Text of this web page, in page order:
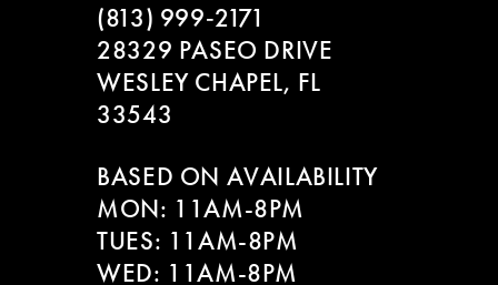
(813) 999‑2171
28329 PASEO DRIVE
WESLEY CHAPEL, FL
33543
BASED ON AVAILABILITY
MON: 11AM-8PM
TUES: 11AM-8PM
WED: 11AM-8PM